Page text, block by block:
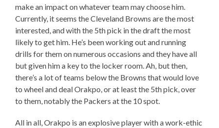
make an impact on whatever team may choose him.
Currently, it seems the Cleveland Browns are the most
interested, and with the 5th pick in the draft the most
likely to get him. He’s been working out and running
drills for them on numerous occasions and they have all
but given him a key to the locker room. Ah, but then,
there’s a lot of teams below the Browns that would love
to wheel and deal Orakpo, or at least the 5th pick, over
to them, notably the Packers at the 10 spot.
All in all, Orakpo is an explosive player with a work-ethic